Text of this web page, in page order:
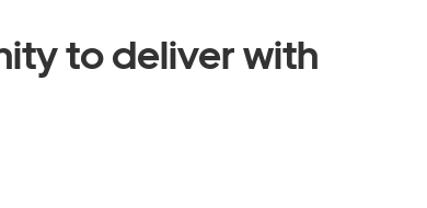
to deliver with